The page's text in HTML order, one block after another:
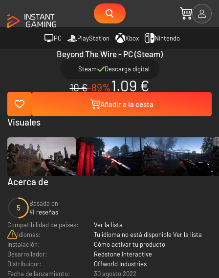
PC PlayStation Xbox Nintendo
Beyond The Wire - PC (Steam)
Steam Descarga digital
10 €-89%1.09 €
Añadir a la cesta
Acerca de
5
Basada en
41 reseñas
Compatibilidad de países:
Ver la lista
Idiomas:
Tu idioma no está disponible Ver la lista
Instalación:
Cómo activar tu producto
Desarrollador:
Redstone Interactive
Distribuidor:
Offworld Industries
Fecha de lanzamiento:
30 agosto 2022
Visuales